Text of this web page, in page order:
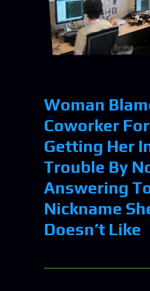
Woman
Coworker For
Getting Her
Trouble By
Answering
Nickname
Doesn’t Like